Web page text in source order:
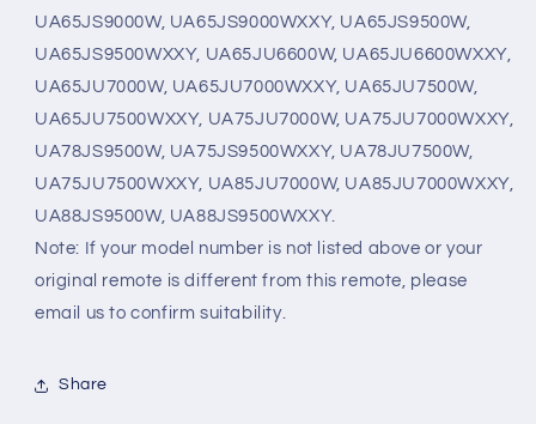
UA65JS9000W, UA65JS9000WXXY, UA65JS9500W,
UA65JS9500WXXY, UA65JU6600W, UA65JU6600WXXY,
UA65JU7000W, UA65JU7000WXXY, UA65JU7500W,
UA65JU7500WXXY, UA75JU7000W, UA75JU7000WXXY,
UA78JS9500W, UA75JS9500WXXY, UA78JU7500W,
UA75JU7500WXXY, UA85JU7000W, UA85JU7000WXXY,
UA88JS9500W, UA88JS9500WXXY.
Note: If your model number is not listed above or your
original remote is different from this remote, please
email us to confirm suitability.
Share